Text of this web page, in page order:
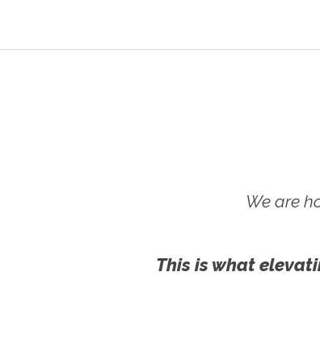
We are
This is what